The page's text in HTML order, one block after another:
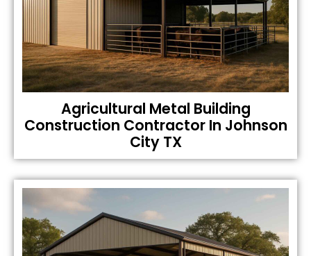
Agricultural Metal Building
Construction Contractor In Johnson
City TX